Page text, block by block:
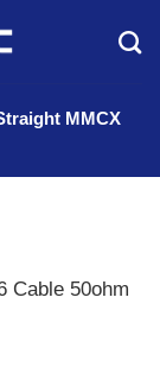
MMCX
Cable 50ohm